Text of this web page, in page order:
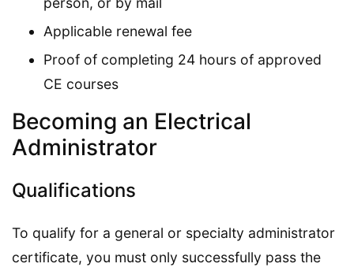
Applicable renewal fee
Proof of completing 24 hours of approved
CE courses
Becoming an Electrical
Administrator
Qualifications
To qualify for a general or specialty administrator
certificate, you must only successfully pass the